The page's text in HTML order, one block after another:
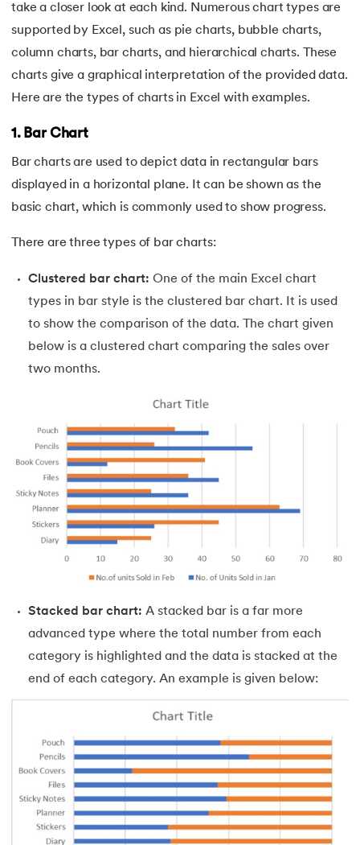
How to Insert Checkbox in Excel
How To Highlight Duplicates in Excel
43.Fill Series in Excel
44.How to Create Excel Drop-Down List
What-If Analysis in Excel
How to Use SUMIFS Function in Excel
49. Slicers in Excel
50.How to Create a Dashboard in Excel
Excel Data Cleaning
52.Data Analysis In Excel
Goal Seek in Excel
54.Solver in Excel
Power Query in Excel
57.How To Make Graph in Excel
58.How To Make Histogram In Excel
How To Convert PDF to Excel Without Software
60.Barcode Font For Excel
61.Gantt Chart in Excel
62.Excel RANK function
take a closer look at each kind. Numerous chart types are
supported by Excel, such as pie charts, bubble charts,
column charts, bar charts, and hierarchical charts. These
charts give a graphical interpretation of the provided data.
Here are the types of charts in Excel with examples.
1. Bar Chart
Bar charts are used to depict data in rectangular bars
displayed in a horizontal plane. It can be shown as the
basic chart, which is commonly used to show progress.
There are three types of bar charts:
Clustered bar chart: One of the main Excel chart
types in bar style is the clustered bar chart. It is used
to show the comparison of the data. The chart given
below is a clustered chart comparing the sales over
two months.
Stacked bar chart: A stacked bar is a far more
advanced type where the total number from each
category is highlighted and the data is stacked at the
end of each category. An example is given below: